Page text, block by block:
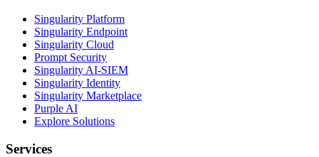
Singularity Platform
Singularity Endpoint
Singularity Cloud
Prompt Security
Singularity AI-SIEM
Singularity Identity
Singularity Marketplace
Purple AI
Explore Solutions
Services